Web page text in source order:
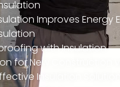
Improves Energy
with Insulation
for New Construction
Insulation Solutions